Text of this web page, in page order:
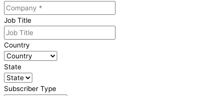
Job Title
Country
State
Subscriber Type